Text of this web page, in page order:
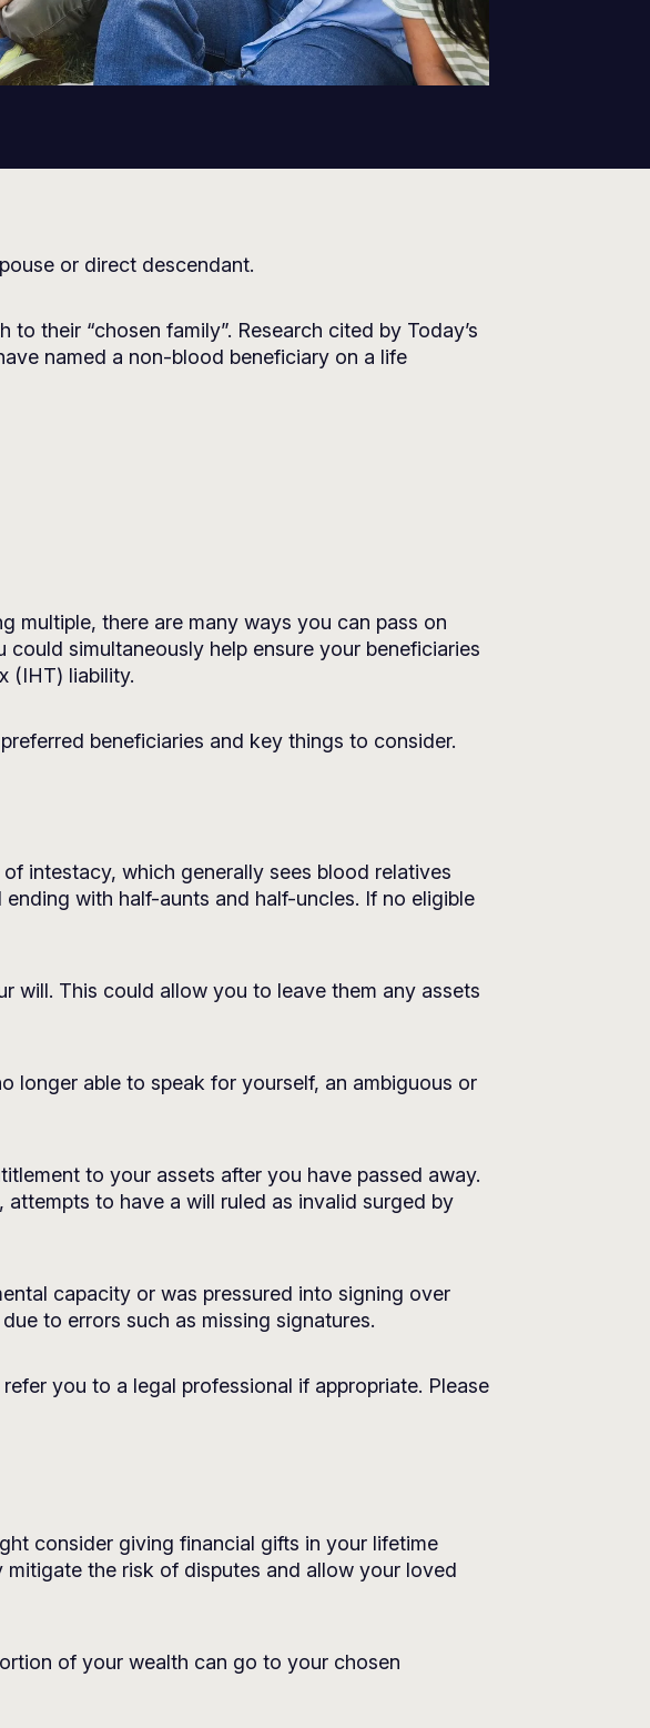
or direct descendant.
their “chosen family”. Research cited by Today’s
named a non-blood beneficiary on a life
multiple, there are many ways you can pass on
simultaneously help ensure your beneficiaries
(IHT) liability.
beneficiaries and key things to consider.
intestacy, which generally sees blood relatives
with half-aunts and half-uncles. If no eligible
will. This could allow you to leave them any assets
longer able to speak for yourself, an ambiguous or
to your assets after you have passed away.
to have a will ruled as invalid surged by
capacity or was pressured into signing over
to errors such as missing signatures.
you to a legal professional if appropriate. Please
consider giving financial gifts in your lifetime
the risk of disputes and allow your loved
of your wealth can go to your chosen